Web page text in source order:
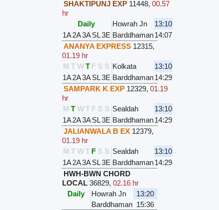
SHAKTIPUNJ EXP 11448, 00.57
hr
Daily
Howrah Jn
13:10
1A2A3ASL3E Barddhaman14:07
ANANYA EXPRESS 12315,
01.19 hr
M T W T F S S Kolkata
13:10
1A2A3ASL3E Barddhaman14:29
SAMPARK K EXP 12329, 01.19
hr
M T W T F S S Sealdah
13:10
1A2A3ASL3E Barddhaman14:29
JALIANWALA B EX 12379,
01.19 hr
M T W T F S S Sealdah
13:10
1A2A3ASL3E Barddhaman14:29
HWH-BWN CHORD
LOCAL 36829, 02.16 hr
Daily
Howrah Jn
13:20
Barddhaman 15:36